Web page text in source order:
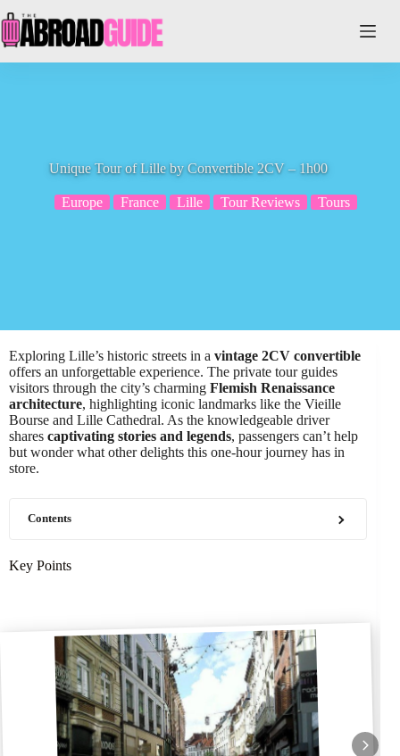
to
content
Unique Tour of Lille by Convertible 2CV – 1h00
Europe France Lille Tour Reviews Tours
Exploring Lille’s historic streets in a vintage 2CV convertible
offers an unforgettable experience. The private tour guides
visitors through the city’s charming Flemish Renaissance
architecture, highlighting iconic landmarks like the Vieille
Bourse and Lille Cathedral. As the knowledgeable driver
shares captivating stories and legends, passengers can’t help
but wonder what other delights this one-hour journey has in
store.
Contents
Key Points